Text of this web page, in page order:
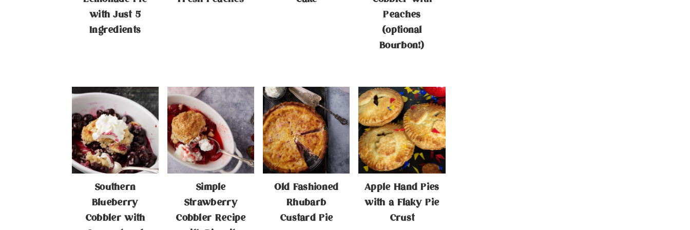
with Just 5
Ingredients
Peaches
(optional
Bourbon!)
Southern
Blueberry
Cobbler with
Simple
Strawberry
Cobbler Recipe
Old Fashioned
Rhubarb
Custard Pie
Apple Hand Pies
with a Flaky Pie
Crust